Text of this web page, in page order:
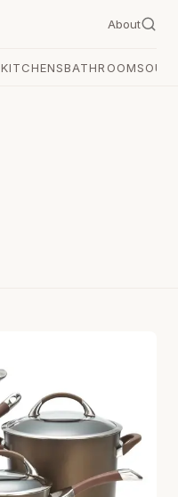
About
KITCHENSBATHROOMS